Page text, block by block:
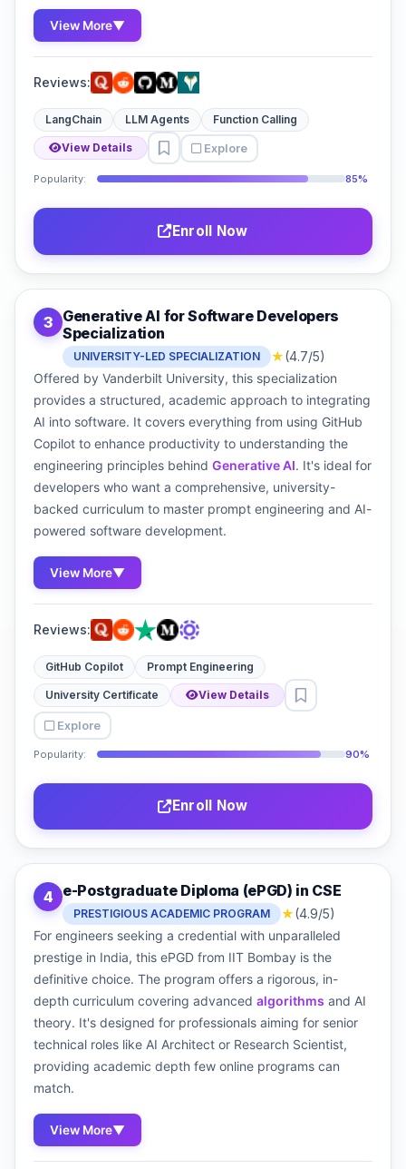
View More▼
Reviews:
LangChain LLM Agents Function Calling
View Details Explore
Popularity: 85%
Enroll Now
3 Generative AI for Software Developers
Specialization
UNIVERSITY-LED SPECIALIZATION ★(4.7/5)
Offered by Vanderbilt University, this specialization
provides a structured, academic approach to integrating
AI into software. It covers everything from using GitHub
Copilot to enhance productivity to understanding the
engineering principles behind Generative AI. It's ideal for
developers who want a comprehensive, university-
backed curriculum to master prompt engineering and AI-
powered software development.
View More▼
Reviews:
GitHub Copilot Prompt Engineering
University Certificate View Details
Explore
Popularity: 90%
Enroll Now
4 e-Postgraduate Diploma (ePGD) in CSE
PRESTIGIOUS ACADEMIC PROGRAM ★(4.9/5)
For engineers seeking a credential with unparalleled
prestige in India, this ePGD from IIT Bombay is the
definitive choice. The program offers a rigorous, in-
depth curriculum covering advanced algorithms and AI
theory. It's designed for professionals aiming for senior
technical roles like AI Architect or Research Scientist,
providing academic depth few online programs can
match.
View More▼